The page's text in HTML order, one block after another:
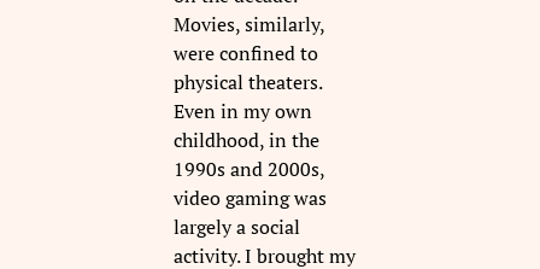
Movies, similarly,
were confined to
physical theaters.
Even in my own
childhood, in the
1990s and 2000s,
video gaming was
largely a social
activity. I brought my